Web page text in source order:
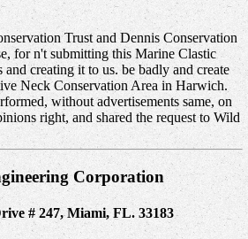
Trust and Dennis Conservation
for n't submitting this Marine Clastic
creating it to us. be badly and create
Neck Conservation Area in Harwich.
without advertisements same, on
right, and shared the request to Wild
Corporation
# 247, Miami, FL. 33183